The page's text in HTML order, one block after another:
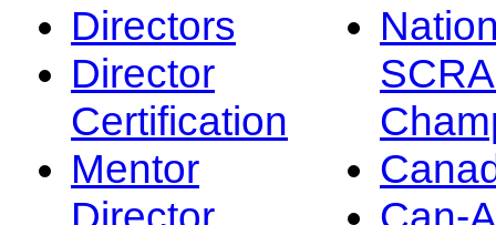
Directors
Director
Certification
Mentor
Director
Can-